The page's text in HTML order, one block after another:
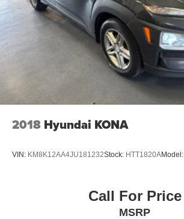
2018 Hyundai KONA
VIN: KM8K12AA4JU181232Stock: HTT1820AModel:
Call For Price
MSRP